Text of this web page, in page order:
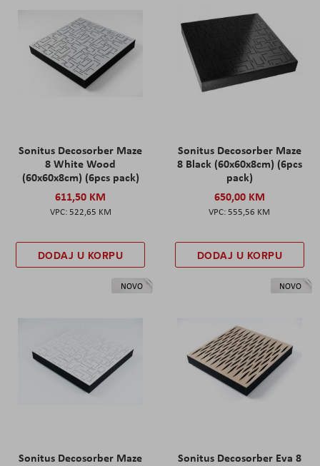
Sonitus Decosorber Maze
8 White Wood
(60x60x8cm) (6pcs pack)
611,50 KM
522,65 KM
DODAJ U KORPU
Sonitus Decosorber Maze
8 Black (60x60x8cm) (6pcs
pack)
650,00 KM
555,56 KM
DODAJ U KORPU
NOVO
Sonitus Decosorber Maze
NOVO
Sonitus Decosorber Eva 8